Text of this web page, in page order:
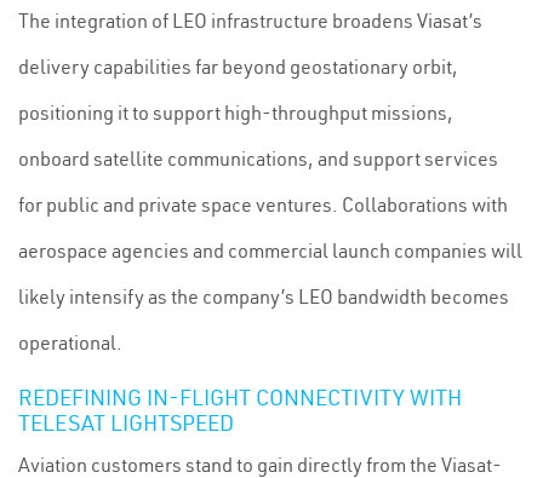
The integration of LEO infrastructure broadens Viasat’s
delivery capabilities far beyond geostationary orbit,
positioning it to support high-throughput missions,
onboard satellite communications, and support services
for public and private space ventures. Collaborations with
aerospace agencies and commercial launch companies will
likely intensify as the company’s LEO bandwidth becomes
operational.
REDEFINING IN-FLIGHT CONNECTIVITY WITH
TELESAT LIGHTSPEED
Aviation customers stand to gain directly from the Viasat-